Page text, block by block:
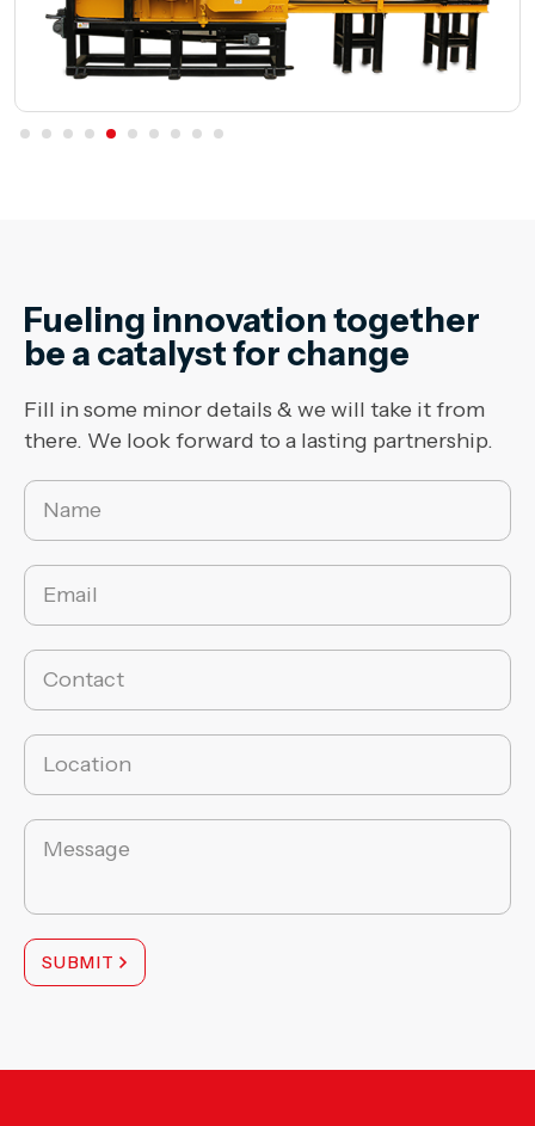
Fueling innovation together
be a catalyst for change
Fill in some minor details & we will take it from
there. We look forward to a lasting partnership.